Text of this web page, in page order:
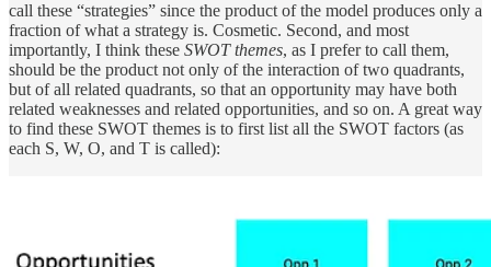
call these “strategies” since the product of the model produces only a
fraction of what a strategy is. Cosmetic. Second, and most
importantly, I think these SWOT themes, as I prefer to call them,
should be the product not only of the interaction of two quadrants,
but of all related quadrants, so that an opportunity may have both
related weaknesses and related opportunities, and so on. A great way
to find these SWOT themes is to first list all the SWOT factors (as
each S, W, O, and T is called):